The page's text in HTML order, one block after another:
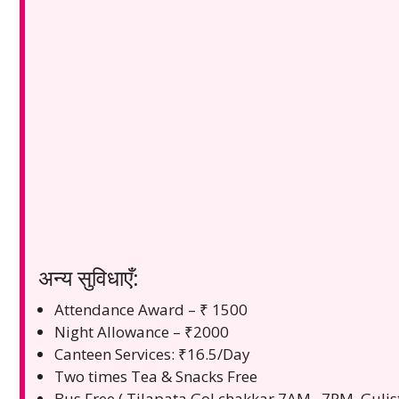
अन्य सुविधाएँ:
Attendance Award – ₹ 1500
Night Allowance – ₹2000
Canteen Services: ₹16.5/Day
Two times Tea & Snacks Free